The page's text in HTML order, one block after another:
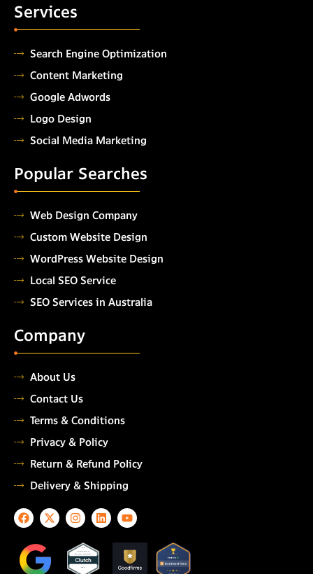
Services
Search Engine Optimization
Content Marketing
Google Adwords
Logo Design
Social Media Marketing
Popular Searches
Web Design Company
Custom Website Design
WordPress Website Design
Local SEO Service
SEO Services in Australia
Company
About Us
Contact Us
Terms & Conditions
Privacy & Policy
Return & Refund Policy
Delivery & Shipping
F
a
e
b
o
X
-
i
t
I
n
t
a
g
L
i
Y
o
t
u
b
TOP